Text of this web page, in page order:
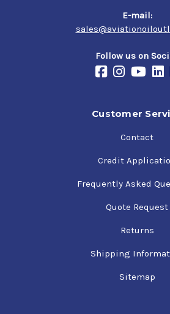
E-mail:
Follow us on
Customer
Contact
Credit
Frequently Asked
Quote Request
Returns
Shipping
Sitemap